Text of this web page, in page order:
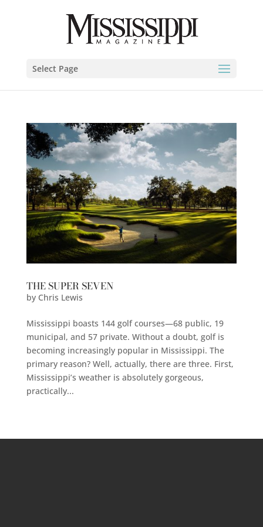
Select Page
THE SUPER SEVEN
by Chris Lewis
Mississippi boasts 144 golf courses—68 public, 19
municipal, and 57 private. Without a doubt, golf is
becoming increasingly popular in Mississippi. The
primary reason? Well, actually, there are three. First,
Mississippi’s weather is absolutely gorgeous,
practically...